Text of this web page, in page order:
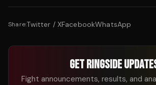
Share:Twitter / XFacebookWhatsApp
GET RINGSIDE
Fight announcements, results, and